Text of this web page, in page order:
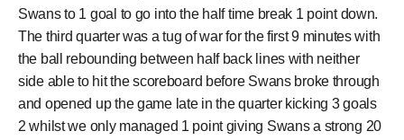
Swans to 1 goal to go into the half time break 1 point down.
The third quarter was a tug of war for the first 9 minutes with
the ball rebounding between half back lines with neither
side able to hit the scoreboard before Swans broke through
and opened up the game late in the quarter kicking 3 goals
2 whilst we only managed 1 point giving Swans a strong 20